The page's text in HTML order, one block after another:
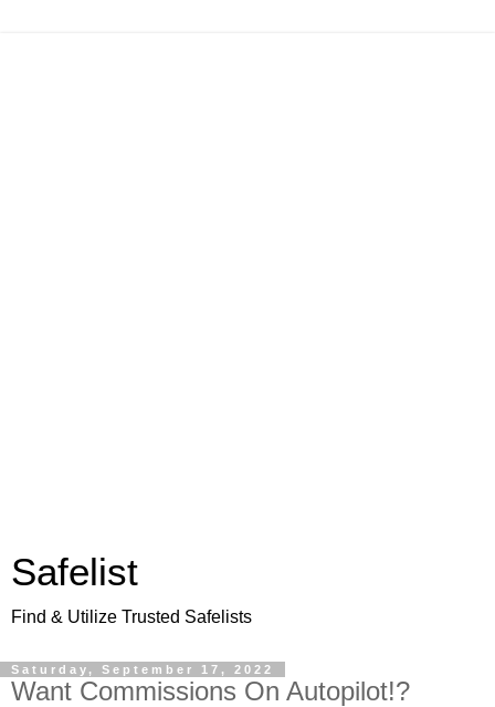
Safelist
Find & Utilize Trusted Safelists
Saturday, September 17, 2022
Want Commissions On Autopilot!?